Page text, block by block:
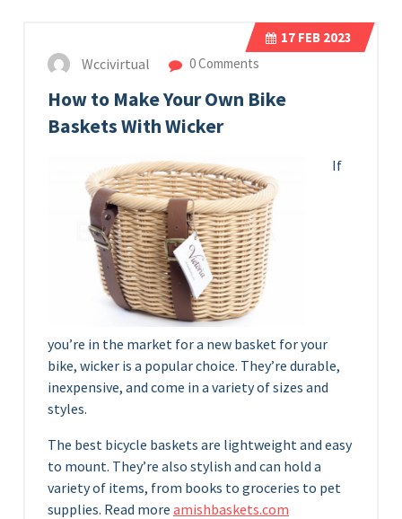
17 FEB 2023
Wccivirtual 0 Comments
How to Make Your Own Bike
Baskets With Wicker
If
you’re in the market for a new basket for your
bike, wicker is a popular choice. They’re durable,
inexpensive, and come in a variety of sizes and
styles.
The best bicycle baskets are lightweight and easy
to mount. They’re also stylish and can hold a
variety of items, from books to groceries to pet
supplies. Read more amishbaskets.com